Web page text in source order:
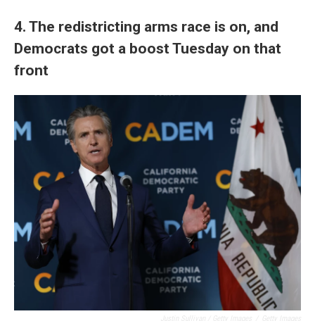
4. The redistricting arms race is on, and
Democrats got a boost Tuesday on that
front